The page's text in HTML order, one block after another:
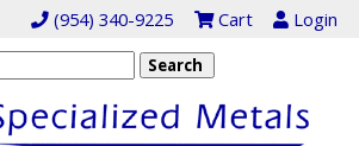
(954) 340-9225 Cart Login